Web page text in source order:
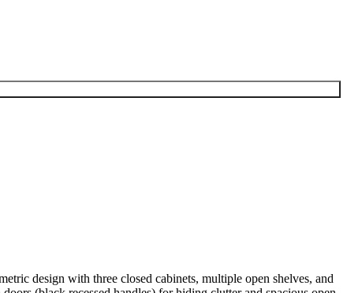
design with three closed cabinets, multiple open shelves, and